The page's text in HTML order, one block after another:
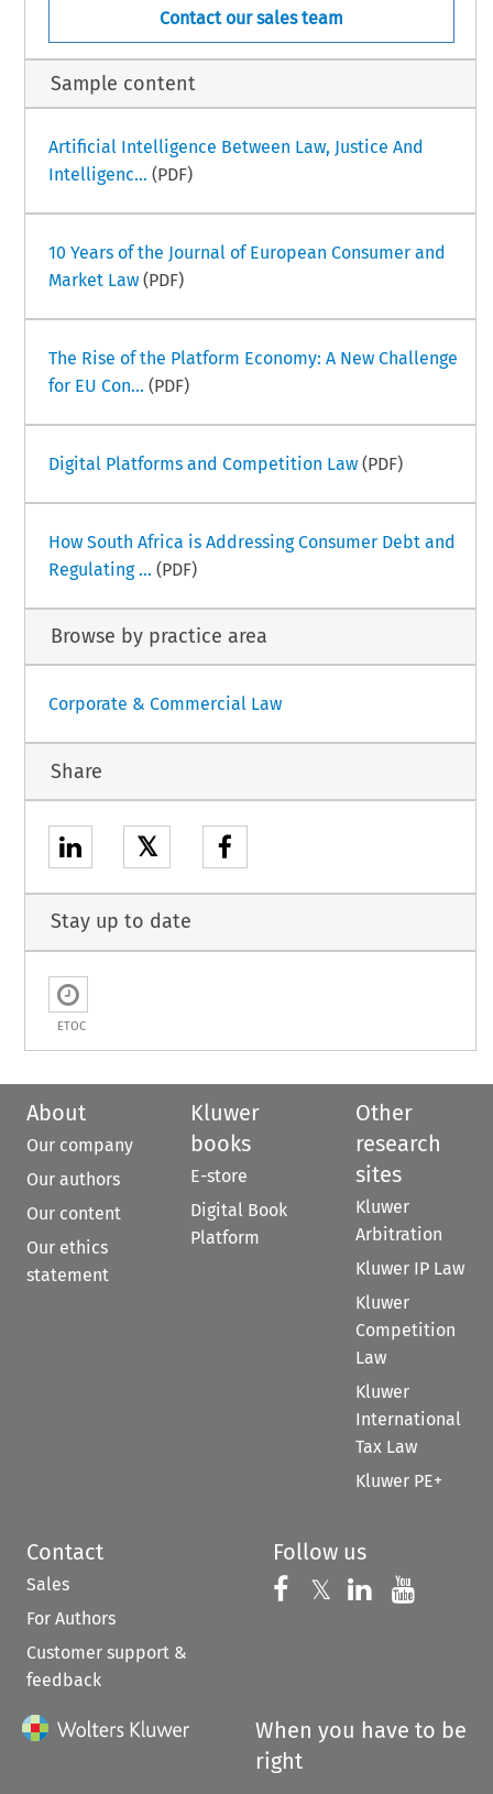
Contact our sales team
Sample content
Artificial Intelligence Between Law, Justice And
Intelligenc... (PDF)
10 Years of the Journal of European Consumer and
Market Law(PDF)
The Rise of the Platform Economy: A New Challenge
for EU Con... (PDF)
Digital Platforms and Competition Law(PDF)
How South Africa is Addressing Consumer Debt and
Regulating ... (PDF)
Browse by practice area
Corporate & Commercial Law
Share
𝕏
Stay up to date
ETOC
About
Our company
Our authors
Our content
Our ethics
statement
Kluwer
books
E-store
Digital Book
Platform
Other
research
sites
Kluwer
Arbitration
Kluwer IP Law
Kluwer
Competition
Law
Kluwer
International
Tax Law
Kluwer PE+
Contact
Sales
For Authors
Customer support &
feedback
Follow us
Follow us on
𝕏 Follow us on
Follow us
When you have to be
right